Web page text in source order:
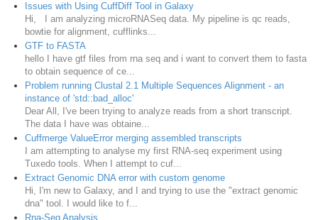
Issues with Using CuffDiff Tool in Galaxy
Hi, I am analyzing microRNASeq data. My pipeline is qc reads,
bowtie for alignment, cufflinks...
GTF to FASTA
hello I have gtf files from rna seq and i want to convert them to fasta
to obtain sequence of ce...
Problem running Clustal 2.1 Multiple Sequences Alignment - an
instance of 'std::bad_alloc'
Dear All, I've been trying to analyze reads from a short transcript.
The data I have was obtaine...
Cuffmerge ValueError merging assembled transcripts
I am attempting to analyse my first RNA-seq experiment using
Tuxedo tools. When I attempt to cuf...
Extract Genomic DNA error with custom genome
Hi, I'm new to Galaxy, and I and trying to use the "extract genomic
dna" tool. I would like to f...
Rna-Seq Analysis